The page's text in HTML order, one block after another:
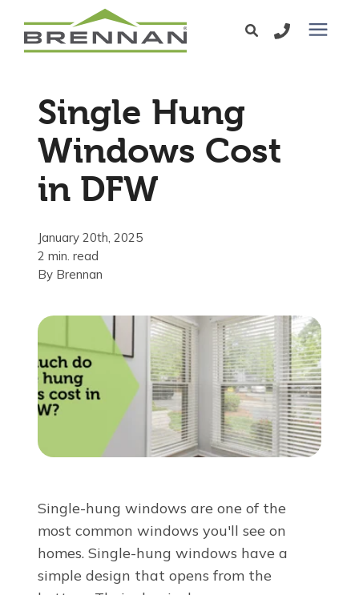
Exterior Doors
Services
Service Area
Learning Center
Pricing
About Us
For Pros
Financing
855-341-7656
Single Hung
Windows Cost
in DFW
January 20th, 2025
2 min. read
By Brennan
Single-hung windows are one of the
most common windows you'll see on
homes. Single-hung windows have a
simple design that opens from the